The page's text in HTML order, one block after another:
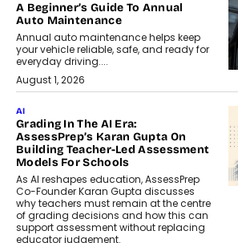
A Beginner’s Guide To Annual
Auto Maintenance
Annual auto maintenance helps keep
your vehicle reliable, safe, and ready for
everyday driving....
August 1, 2026
AI
Grading In The AI Era:
AssessPrep’s Karan Gupta On
Building Teacher-Led Assessment
Models For Schools
As AI reshapes education, AssessPrep
Co-Founder Karan Gupta discusses
why teachers must remain at the centre
of grading decisions and how this can
support assessment without replacing
educator judgement.